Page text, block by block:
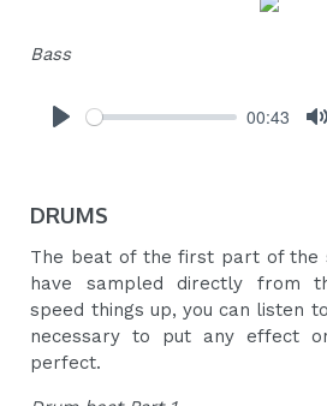
Bass
00:43
DRUMS
The beat of the first part of the
have sampled directly from
speed things up, you can listen
necessary to put any effect
perfect.